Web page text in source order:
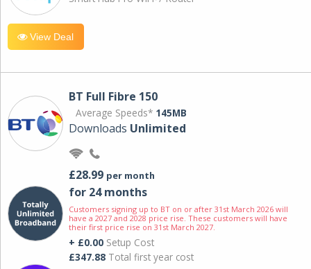
View Deal
BT Full Fibre 150
Average Speeds* 145MB
Downloads Unlimited
£28.99 per month
for 24 months
Customers signing up to BT on or after 31st March 2026 will
have a 2027 and 2028 price rise. These customers will have
their first price rise on 31st March 2027.
+ £0.00 Setup Cost
£347.88 Total first year cost